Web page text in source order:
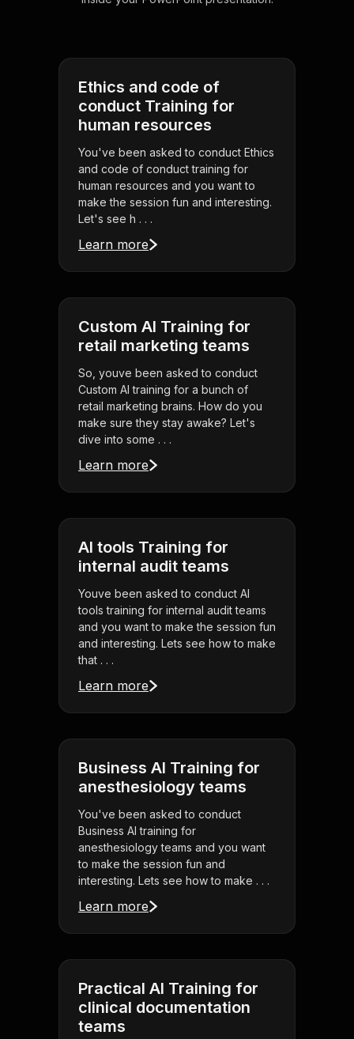
Ethics and code of
conduct Training for
human resources
You've been asked to conduct Ethics
and code of conduct training for
human resources and you want to
make the session fun and interesting.
Let's see h . . .
Learn more
Custom AI Training for
retail marketing teams
So, youve been asked to conduct
Custom AI training for a bunch of
retail marketing brains. How do you
make sure they stay awake? Let's
dive into some . . .
Learn more
AI tools Training for
internal audit teams
Youve been asked to conduct AI
tools training for internal audit teams
and you want to make the session fun
and interesting. Lets see how to make
that . . .
Learn more
Business AI Training for
anesthesiology teams
You've been asked to conduct
Business AI training for
anesthesiology teams and you want
to make the session fun and
interesting. Lets see how to make . . .
Learn more
Practical AI Training for
clinical documentation
teams